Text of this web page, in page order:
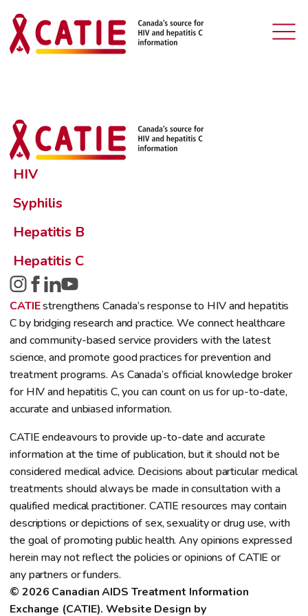
HIV
Syphilis
Hepatitis B
Hepatitis C
CATIEstrengthens Canada’s response to HIV and hepatitis
C by bridging research and practice. We connect healthcare
and community-based service providers with the latest
science, and promote good practices for prevention and
treatment programs. As Canada’s official knowledge broker
for HIV and hepatitis C, you can count on us for up-to-date,
accurate and unbiased information.
CATIE endeavours to provide up-to-date and accurate
information at the time of publication, but it should not be
considered medical advice. Decisions about particular medical
treatments should always be made in consultation with a
qualified medical practitioner. CATIE resources may contain
descriptions or depictions of sex, sexuality or drug use, with
the goal of promoting public health. Any opinions expressed
herein may not reflect the policies or opinions of CATIE or
any partners or funders.
© 2026 Canadian AIDS Treatment Information
Exchange (CATIE). Website Design by